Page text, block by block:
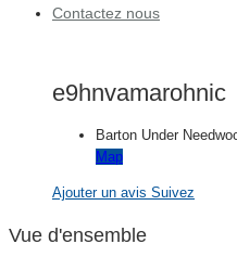
Contactez nous
e9hnvamarohnic
Barton Under
Map
Ajouter un avis Suivez
Vue d'ensemble